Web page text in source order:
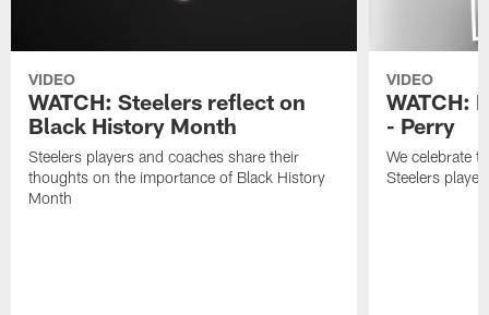
VIDEO
WATCH: Steelers reflect on
Black History Month
Steelers players and coaches share their
thoughts on the importance of Black History
Month
VIDEO
WATCH:
- Perry
We celebrate
Steelers